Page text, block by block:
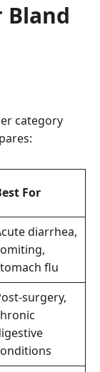
Bland
category
For
diarrhea,
flu
surgery,